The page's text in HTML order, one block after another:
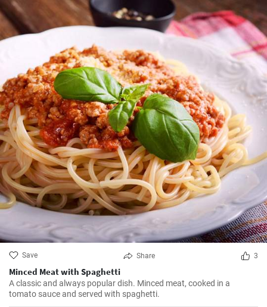
Save Share 3
Minced Meat with Spaghetti
A classic and always popular dish. Minced meat, cooked in a
tomato sauce and served with spaghetti.